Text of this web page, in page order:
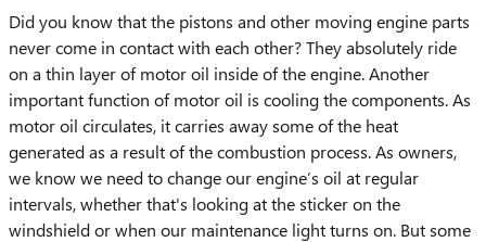
Did you know that the pistons and other moving engine parts
never come in contact with each other? They absolutely ride
on a thin layer of motor oil inside of the engine. Another
important function of motor oil is cooling the components. As
motor oil circulates, it carries away some of the heat
generated as a result of the combustion process. As owners,
we know we need to change our engine’s oil at regular
intervals, whether that's looking at the sticker on the
windshield or when our maintenance light turns on. But some